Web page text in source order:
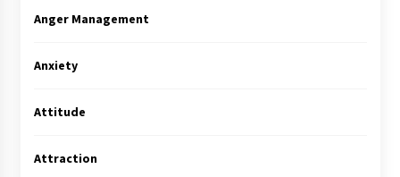
Anger Management
Anxiety
Attitude
Attraction